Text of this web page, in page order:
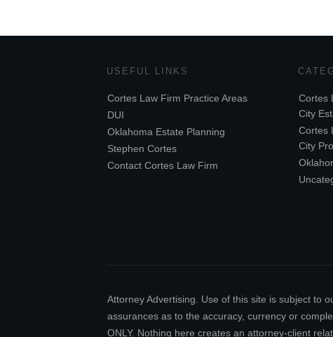
USEFUL LINKS
Cortes Law Firm Practice Areas
DUI
Oklahoma Estate Planning
Stephen Cortes
Contact Cortes Law Firm
Cortes
City
Cortes
City
Attorney Advertising. Use of this site is subject to
assurances as to the accuracy, currency or
ONLY. Nothing here creates an attorney-client